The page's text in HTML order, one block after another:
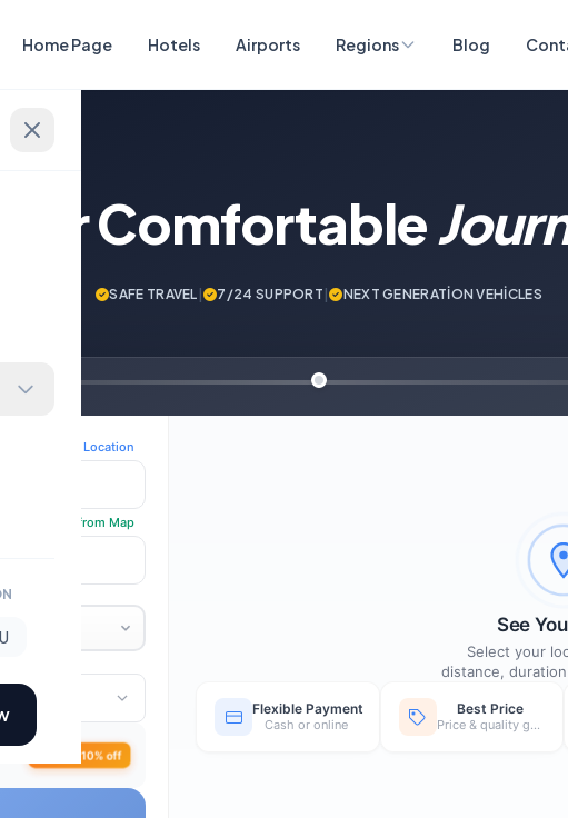
Home Page Hotels Airports Regions Blog
Comfortable
SAFE TRAVEL | 7/24 SUPPORT | NEXT GENERATİON VEHİCLES